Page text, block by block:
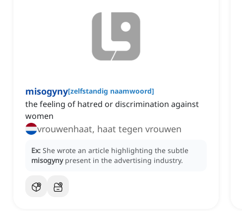
misogyny[zelfstandig naamwoord]
the feeling of hatred or discrimination against
women
vrouwenhaat, haat tegen vrouwen
Ex: She wrote an article highlighting the subtle
misogyny present in the advertising industry.